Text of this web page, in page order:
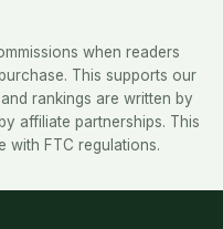
when readers
This supports our
rankings are written by
affiliate partnerships. This
with FTC regulations.